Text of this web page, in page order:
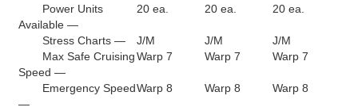
Power Units
Available —
20 ea. 20 ea. 20 ea.
Stress Charts — J/M J/M
J/M
Max Safe Cruising
Speed —
Warp 7 Warp 7 Warp 7
Emergency Speed
—
Warp 8 Warp 8 Warp 8